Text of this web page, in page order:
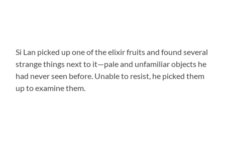
Si Lan picked up one of the elixir fruits and found several
strange things next to it—pale and unfamiliar objects he
had never seen before. Unable to resist, he picked them
up to examine them.